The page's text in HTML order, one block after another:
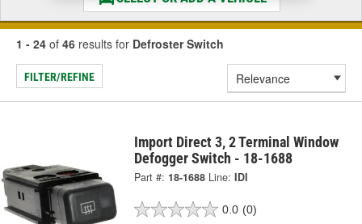
1 - 24 of 46 results for Defroster Switch
FILTER/REFINE
Import Direct 3, 2 Terminal Window
Defogger Switch - 18-1688
Part #: 18-1688 Line: IDI
0.0 (0)